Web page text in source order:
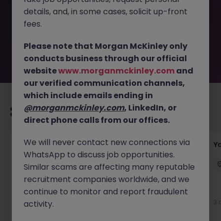
removed by the employer. But don’t worry, Morgan
McKinley has plenty of exciting roles waiting for you.
Explore similar opportunities or refine your job search by
move.
Recommended jobs for you
Transport & Logistics Manager
Galway Permanent Competitive
New
2 days ago
View
3
details, and, in some cases, solicit up-front
fees.
Please note that Morgan McKinley only
conducts business through our official
websitewww.morganmckinley.com and
our verified communication channels,
which include emails ending in
@morganmckinley.com, LinkedIn, or
direct phone calls from our offices.
We will never contact new connections via
WhatsApp to discuss job opportunities.
Similar scams are affecting many reputable
recruitment companies worldwide, and we
continue to monitor and report fraudulent
activity.